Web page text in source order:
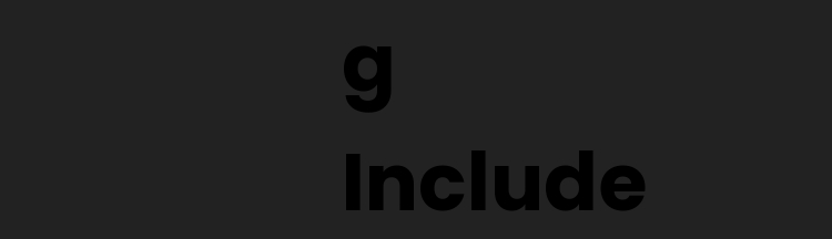
g
Include